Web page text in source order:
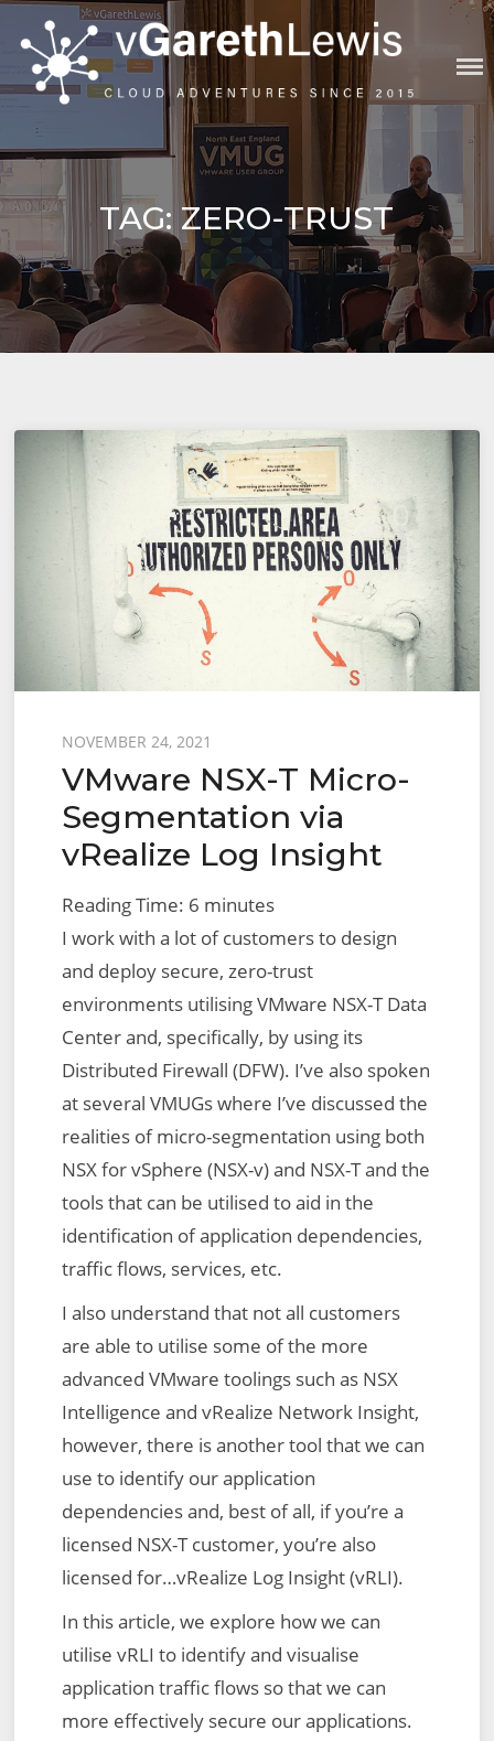
content
VGARETHLEWIS
TAG: ZERO-TRUST
Posted
on
NOVEMBER 24, 2021
VMware NSX-T Micro-
Segmentation via
vRealize Log Insight
Reading Time: 6 minutes
I work with a lot of customers to design
and deploy secure, zero-trust
environments utilising VMware NSX-T Data
Center and, specifically, by using its
Distributed Firewall (DFW). I’ve also spoken
at several VMUGs where I’ve discussed the
realities of micro-segmentation using both
NSX for vSphere (NSX-v) and NSX-T and the
tools that can be utilised to aid in the
identification of application dependencies,
traffic flows, services, etc.
I also understand that not all customers
are able to utilise some of the more
advanced VMware toolings such as NSX
Intelligence and vRealize Network Insight,
however, there is another tool that we can
use to identify our application
dependencies and, best of all, if you’re a
licensed NSX-T customer, you’re also
licensed for…vRealize Log Insight (vRLI).
In this article, we explore how we can
utilise vRLI to identify and visualise
application traffic flows so that we can
more effectively secure our applications.